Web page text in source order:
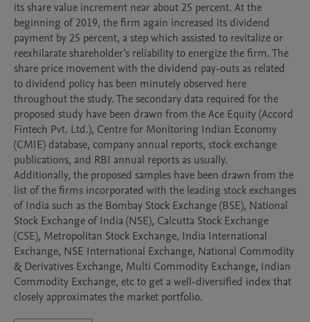
its share value increment near about 25 percent. At the
beginning of 2019, the firm again increased its dividend
payment by 25 percent, a step which assisted to revitalize or
reexhilarate shareholder’s reliability to energize the firm. The
share price movement with the dividend pay-outs as related
to dividend policy has been minutely observed here
throughout the study. The secondary data required for the
proposed study have been drawn from the Ace Equity (Accord
Fintech Pvt. Ltd.), Centre for Monitoring Indian Economy
(CMIE) database, company annual reports, stock exchange
publications, and RBI annual reports as usually.
Additionally, the proposed samples have been drawn from the
list of the firms incorporated with the leading stock exchanges
of India such as the Bombay Stock Exchange (BSE), National
Stock Exchange of India (NSE), Calcutta Stock Exchange
(CSE), Metropolitan Stock Exchange, India International
Exchange, NSE International Exchange, National Commodity
& Derivatives Exchange, Multi Commodity Exchange, Indian
Commodity Exchange, etc to get a well-diversified index that
closely approximates the market portfolio.